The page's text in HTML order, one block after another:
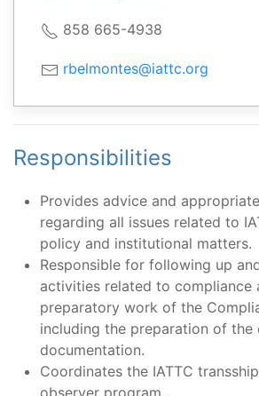
858 665-4938
rbelmontes@iattc.org
Responsibilities
Provides advice and
regarding all issues related to
policy and institutional matters.
Responsible for following up
activities related to compliance
preparatory work of the
including the preparation of the
documentation.
Coordinates the IATTC
observer program.